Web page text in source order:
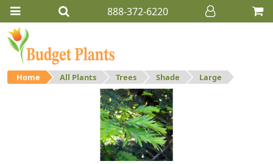
888-372-6220
Home All Plants Trees Shade Large
Large shade trees.